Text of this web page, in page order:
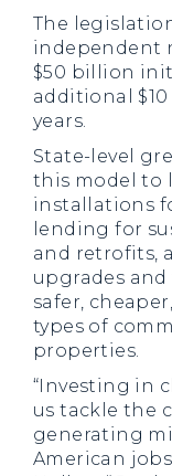
The
independent
$50 billion
additional
years.
State-level
this model to
installations
lending for
and retrofits,
upgrades
safer,
types of
properties.
“Investing in
us tackle the
generating
American